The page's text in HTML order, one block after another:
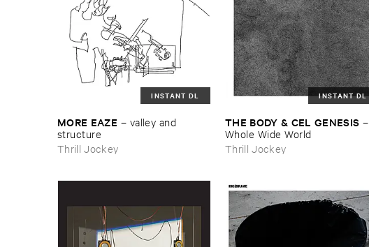
INSTANT DL
MORE ​EAZE – valley ​and ​
structure
Thrill Jockey
INSTANT DL
THE ​BODY & ​CEL ​GENESIS –
Whole ​Wide ​World
Thrill Jockey